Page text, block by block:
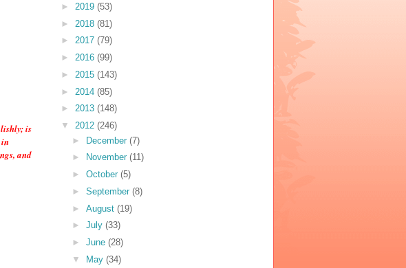
is
in
and
► 2019 (53)
► 2018 (81)
► 2017 (79)
► 2016 (99)
► 2015 (143)
► 2014 (85)
► 2013 (148)
▼ 2012 (246)
► December (7)
►
November (11)
► October (5)
► September (8)
► August (19)
► July (33)
► June (28)
▼
May (34)